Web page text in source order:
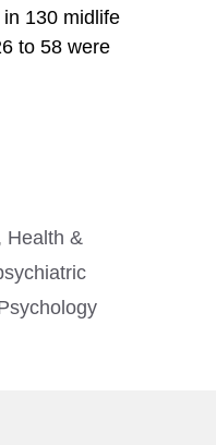
130 midlife
to 58 were
Health &